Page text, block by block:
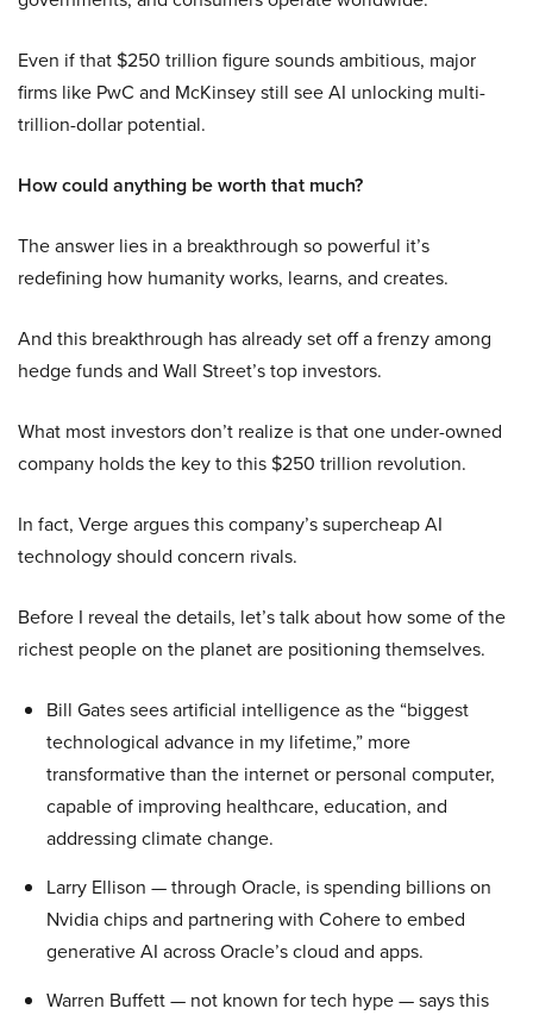
Even if that $250 trillion figure sounds ambitious, major
firms like PwC and McKinsey still see AI unlocking multi-
trillion-dollar potential.
How could anything be worth that much?
The answer lies in a breakthrough so powerful it’s
redefining how humanity works, learns, and creates.
And this breakthrough has already set off a frenzy among
hedge funds and Wall Street’s top investors.
What most investors don’t realize is that one under-owned
company holds the key to this $250 trillion revolution.
In fact, Verge argues this company’s supercheap AI
technology should concern rivals.
Before I reveal the details, let’s talk about how some of the
richest people on the planet are positioning themselves.
Bill Gates sees artificial intelligence as the “biggest
technological advance in my lifetime,” more
transformative than the internet or personal computer,
capable of improving healthcare, education, and
addressing climate change.
Larry Ellison — through Oracle, is spending billions on
Nvidia chips and partnering with Cohere to embed
generative AI across Oracle’s cloud and apps.
Warren Buffett — not known for tech hype — says this